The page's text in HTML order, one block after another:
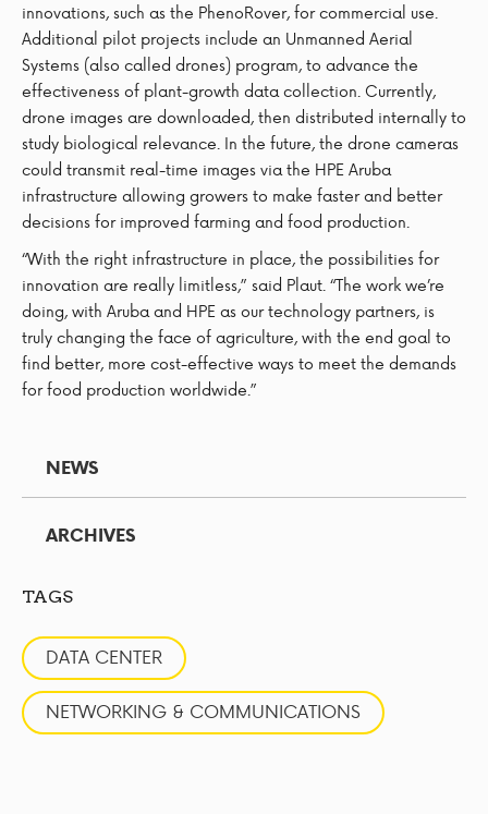
innovations, such as the PhenoRover, for commercial use.
Additional pilot projects include an Unmanned Aerial
Systems (also called drones) program, to advance the
effectiveness of plant-growth data collection. Currently,
drone images are downloaded, then distributed internally to
study biological relevance. In the future, the drone cameras
could transmit real-time images via the HPE Aruba
infrastructure allowing growers to make faster and better
decisions for improved farming and food production.
“With the right infrastructure in place, the possibilities for
innovation are really limitless,” said Plaut. “The work we’re
doing, with Aruba and HPE as our technology partners, is
truly changing the face of agriculture, with the end goal to
find better, more cost-effective ways to meet the demands
for food production worldwide.”
NEWS
ARCHIVES
TAGS
DATA CENTER
NETWORKING & COMMUNICATIONS